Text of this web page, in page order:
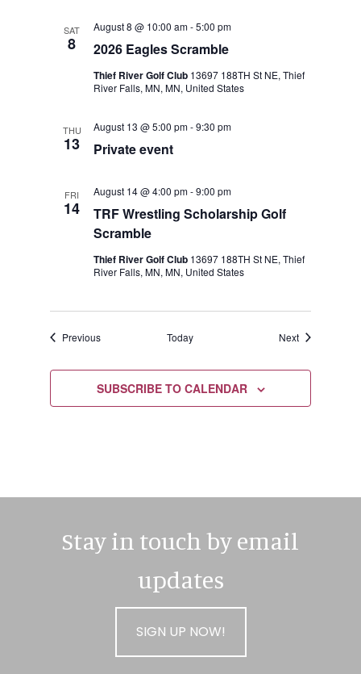
SAT
8 2026 Eagles Scramble
August 8 @ 10:00 am-5:00 pm
Thief River Golf Club 13697 188TH St NE, Thief
River Falls, MN, MN, United States
THU
13 Private event
August 13 @ 5:00 pm-9:30 pm
FRI
14
TRF Wrestling Scholarship Golf
Scramble
August 14 @ 4:00 pm-9:00 pm
Thief River Golf Club 13697 188TH St NE, Thief
River Falls, MN, MN, United States
PreviousEvents Today NextEvents
SUBSCRIBE TO CALENDAR
Stay in touch by email
updates
SIGN UP NOW!